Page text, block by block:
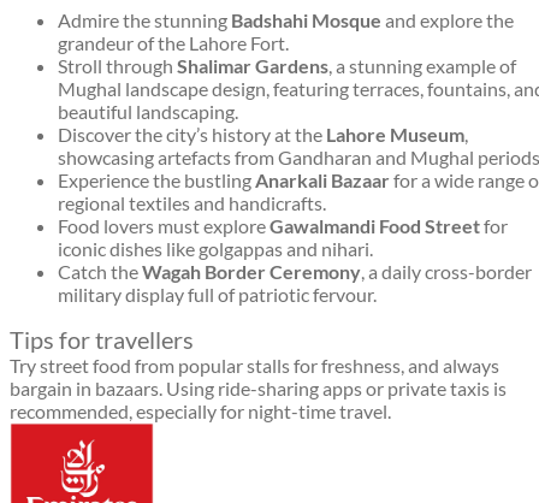
Admire the stunning Badshahi Mosque and explore the
grandeur of the Lahore Fort.
Stroll through Shalimar Gardens, a stunning example of
Mughal landscape design, featuring terraces, fountains,
beautiful landscaping.
Discover the city’s history at the Lahore Museum,
showcasing artefacts from Gandharan and Mughal
Experience the bustlingAnarkali Bazaarfor a wide range
regional textiles and handicrafts.
Food lovers must exploreGawalmandi Food Streetfor
iconic dishes like golgappas and nihari.
Catch theWagah Border Ceremony, a daily cross-border
military display full of patriotic fervour.
Tips for travellers
Try street food from popular stalls for freshness, and always
bargain in bazaars. Using ride-sharing apps or private taxis is
recommended, especially for night-time travel.